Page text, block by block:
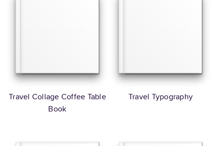
Travel Collage Coffee Table
Book
Travel Typography